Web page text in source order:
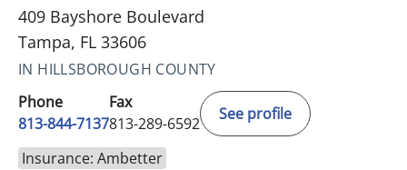
409 Bayshore Boulevard
Tampa, FL 33606
IN HILLSBOROUGH COUNTY
Phone
813-844-7137
Fax
813-289-6592
See profile
Insurance: Ambetter